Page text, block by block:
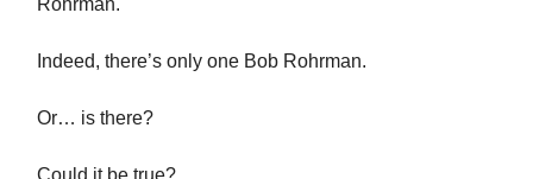
Indeed, there’s only one Bob Rohrman.
Or… is there?
Could it be true?